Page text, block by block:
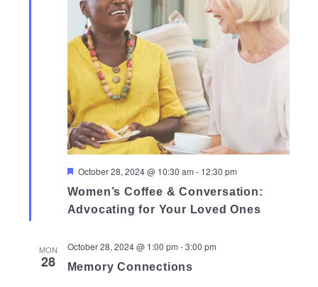
Featured
October 28, 2024 @ 10:30 am - 12:30 pm
Women’s Coffee & Conversation:
Advocating for Your Loved Ones
MON
28
October 28, 2024 @ 1:00 pm -3:00 pm
Memory Connections